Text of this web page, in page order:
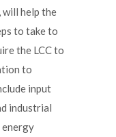
will help the
to take to
the LCC to
to
input
industrial
energy